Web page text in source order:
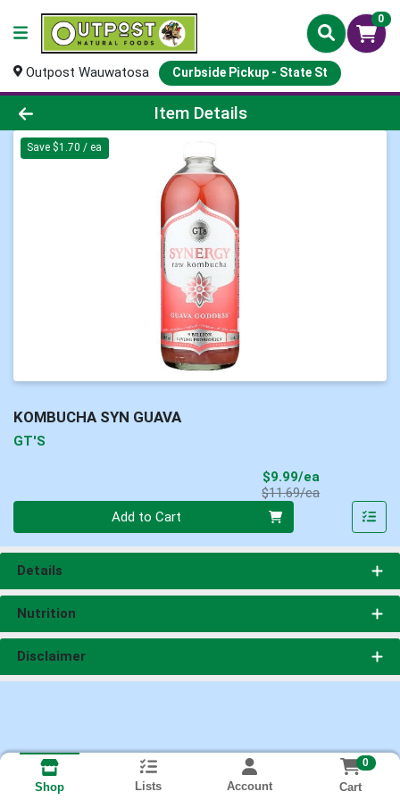
0
Outpost Wauwatosa Curbside Pickup - State St
Product Details Page
Item Details
Save $1.70 / ea
KOMBUCHA SYN GUAVA
GT'S
$9.99/ea
$11.69/eaProduct Price
Add to Cart
Details
Nutrition
Disclaimer
Shop Lists Account
0
Cart